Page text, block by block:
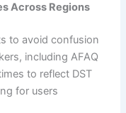
Across Regions
to avoid confusion
including AFAQ
to reflect DST
for users